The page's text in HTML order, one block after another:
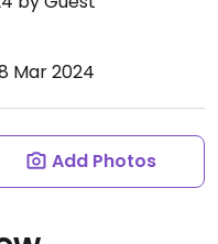
Mar 2024
Add Photos